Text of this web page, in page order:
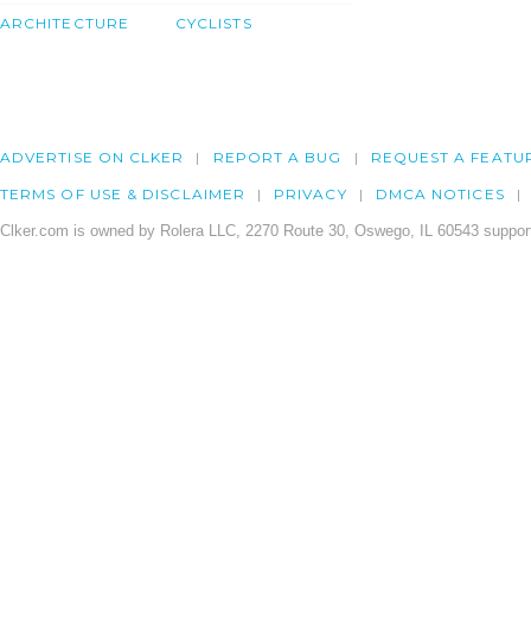
ARCHITECTURE CYCLISTS
ADVERTISE ON CLKER REPORT A BUG REQUEST A
TERMS OF USE & DISCLAIMER PRIVACY DMCA NOTICES
Clker.com is owned by Rolera LLC, 2270 Route 30, Oswego, IL 60543